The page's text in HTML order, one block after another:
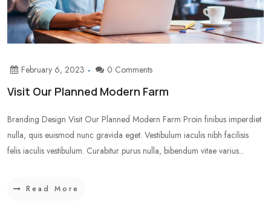
February 6, 2023 0 Comments
Visit Our Planned Modern Farm
Branding Design Visit Our Planned Modern Farm Proin finibus imperdiet
nulla, quis euismod nunc gravida eget. Vestibulum iaculis nibh facilisis
felis iaculis vestibulum. Curabitur purus nulla, bibendum vitae varius...
Read More